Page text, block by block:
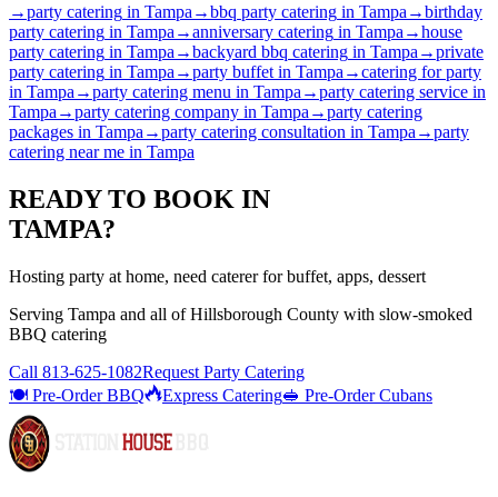
→party catering in Tampa →bbq party catering in Tampa →birthday
party catering in Tampa →anniversary catering in Tampa →house
party catering in Tampa →backyard bbq catering in Tampa →private
party catering in Tampa →party buffet in Tampa →catering for party
in Tampa →party catering menu in Tampa →party catering service in
Tampa →party catering company in Tampa →party catering
packages in Tampa →party catering consultation in Tampa →party
catering near me in Tampa
READY TO BOOK IN
TAMPA?
Hosting party at home, need caterer for buffet, apps, dessert
Serving Tampa and all ofHillsborough County with slow-smoked
BBQ catering
Call 813-625-1082Request Party Catering
🍽️ Pre-Order BBQ
Express Catering🥪 Pre-Order Cubans